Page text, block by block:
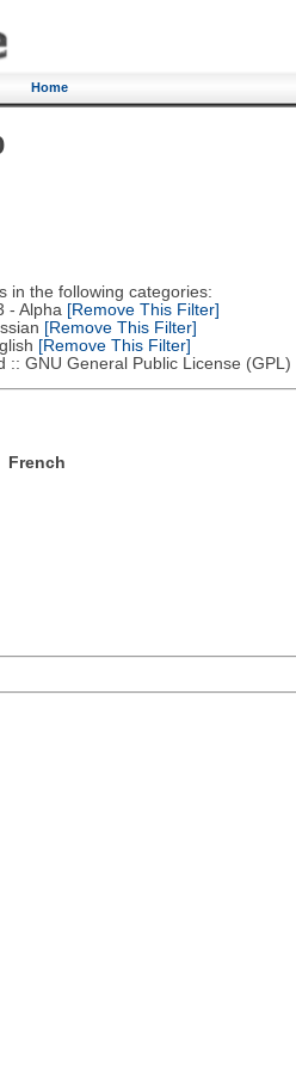
Home
in the following categories:
Alpha [Remove This Filter]
[Remove This Filter]
[Remove This Filter]
GNU General Public License (GPL)
French